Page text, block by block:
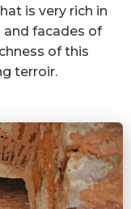
is very rich in
and facades of
of this
terroir.